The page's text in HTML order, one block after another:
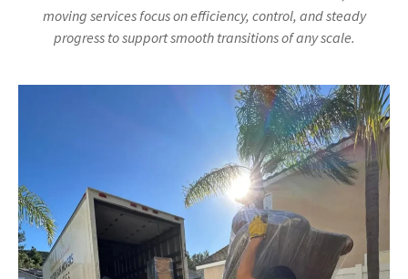
moving services focus on efficiency, control, and steady
progress to support smooth transitions of any scale.